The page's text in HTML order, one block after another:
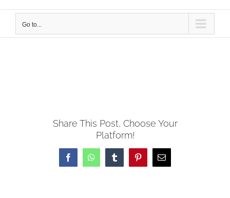
Go to...
Share This Post, Choose Your
Platform!
FacebookWhatsAppTumblrPinterestEmail